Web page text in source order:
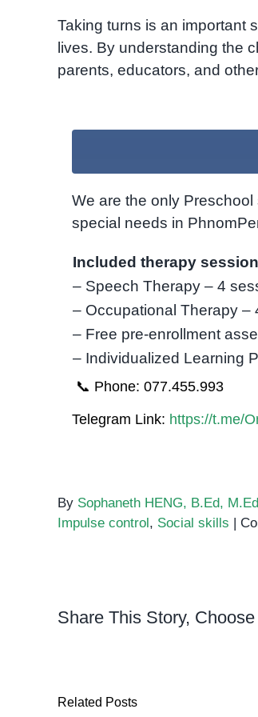
Taking turns is an important
lives. By understanding the
parents, educators, and
We are the only
special needs in
Included therapy
– Speech Therapy – 4
– Occupational Therapy
– Free pre-enrollment
– Individualized Learning
📞 Phone: 077.455.993
Telegram Link: https://t.me/
By Sophaneth HENG, B.Ed, M.Ed
Impulse control , Social skills
Share This Story,
Related Posts